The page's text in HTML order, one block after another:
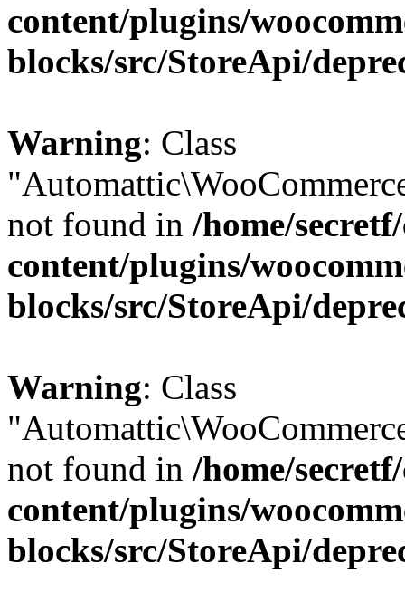
content/plugins/
blocks/src/StoreApi/
Warning: Class
not found in /home/
content/plugins/
blocks/src/StoreApi/
Warning: Class
not found in /home/
content/plugins/
blocks/src/StoreApi/